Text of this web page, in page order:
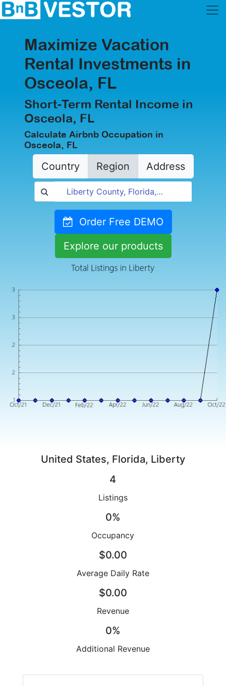
Maximize Vacation
Rental Investments in
Osceola, FL
Short-Term Rental Income in
Osceola, FL
Calculate Airbnb Occupation in
Osceola, FL
Country Region Address
Order Free DEMO
Explore our products
United States, Florida, Liberty
4
Listings
0%
Occupancy
$0.00
Average Daily Rate
$0.00
Revenue
0%
Additional Revenue